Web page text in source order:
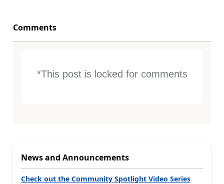
Comments
*This post is locked for comments
News and Announcements
Check out the Community Spotlight Video Series